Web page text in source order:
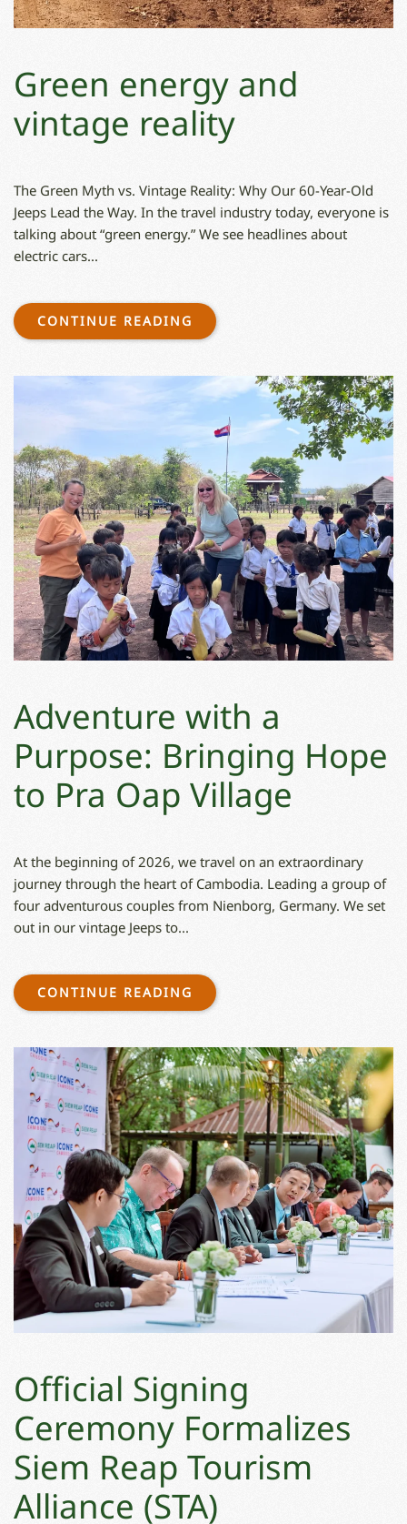
Green energy and
vintage reality
The Green Myth vs. Vintage Reality: Why Our 60-Year-Old
Jeeps Lead the Way. In the travel industry today, everyone is
talking about “green energy.” We see headlines about
electric cars...
CONTINUE READING
Adventure with a
Purpose: Bringing Hope
to Pra Oap Village
At the beginning of 2026, we travel on an extraordinary
journey through the heart of Cambodia. Leading a group of
four adventurous couples from Nienborg, Germany. We set
out in our vintage Jeeps to...
CONTINUE READING
Official Signing
Ceremony Formalizes
Siem Reap Tourism
Alliance (STA)